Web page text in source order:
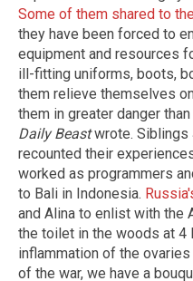
Some of them shared to
they have been forced to
equipment and resources
ill-fitting uniforms, boots,
them relieve themselves
them in greater danger
Daily Beastwrote. Siblings
recounted their
worked as programmers
to Bali in Indonesia.
and Alina to enlist with the
the toilet in the woods at 4
inflammation of the
of the war, we have a